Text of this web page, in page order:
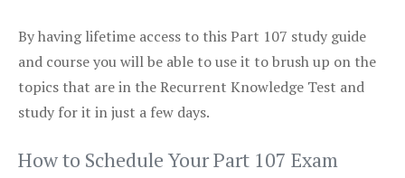
By having lifetime access to this Part 107 study guide
and course you will be able to use it to brush up on the
topics that are in the Recurrent Knowledge Test and
study for it in just a few days.
How to Schedule Your Part 107 Exam